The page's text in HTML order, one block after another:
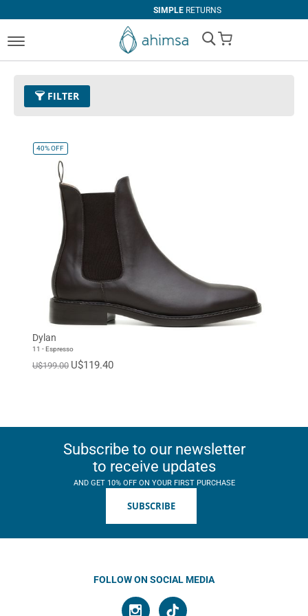
SIMPLE RETURNS
My Cart
FILTER
Size
Remove This Item
40%OFF
Dylan
11 - Espresso
U$199.00 U$119.40
Subscribe to our newsletter
to receive updates
AND GET 10% OFF ON YOUR FIRST PURCHASE
SUBSCRIBE
FOLLOW ON SOCIAL MEDIA